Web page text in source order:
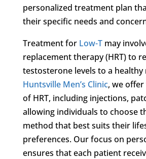
personalized treatment plan
their specific needs and
Treatment for Low-Tmay
replacement therapy (HRT) to
testosterone levels to a healthy
Huntsville Men’s Clinic, we
of HRT, including injections,
allowing individuals to choose
method that best suits their
preferences. Our focus on
ensures that each patient